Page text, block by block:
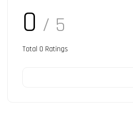
0 / 5
Total 0 Ratings